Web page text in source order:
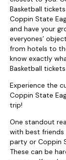
Basketball
Coppin State
and have your
everyones’
from hotels to
know exactly
Basketball
Experience the
Coppin State
trip!
One standout
with best friends
party or Coppin
These can be